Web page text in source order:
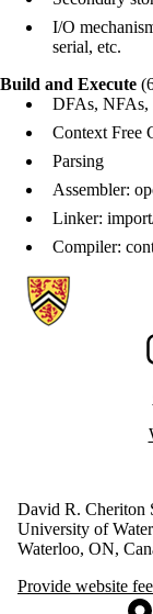
I/O
serial, etc.
Build and Execute
DFAs, NFAs,
Context Free
Parsing
Assembler:
Linker:
Compiler:
Information about
David R. Cheriton
University of
Waterloo, ON,
Provide website
Information about